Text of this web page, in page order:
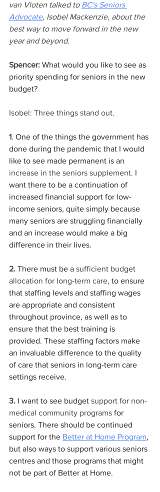
van Vloten talked to BC's Seniors
Advocate, Isobel Mackenzie, about the
best way to move forward in the new
year and beyond.
Spencer: What would you like to see as
priority spending for seniors in the new
budget?
Isobel: Three things stand out.
1. One of the things the government has
done during the pandemic that I would
like to see made permanent is an
increase in the seniors supplement. I
want there to be a continuation of
increased financial support for low-
income seniors, quite simply because
many seniors are struggling financially
and an increase would make a big
difference in their lives.
2. There must be a sufficient budget
allocation for long-term care, to ensure
that staffing levels and staffing wages
are appropriate and consistent
throughout province, as well as to
ensure that the best training is
provided. These staffing factors make
an invaluable difference to the quality
of care that seniors in long-term care
settings receive.
3. I want to see budget support for non-
medical community programs for
seniors. There should be continued
support for the Better at Home Program,
but also ways to support various seniors
centres and those programs that might
not be part of Better at Home.